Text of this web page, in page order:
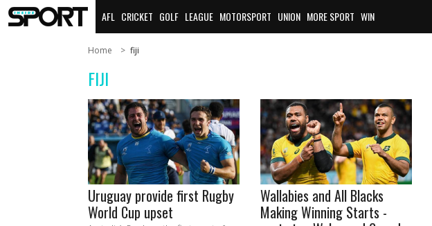
AFL CRICKET GOLF LEAGUE MOTORSPORT UNION MORE SPORT WIN
Home fiji
FIJI
Uruguay provide first Rugby
World Cup upset
Wallabies and All Blacks
Making Winning Starts -